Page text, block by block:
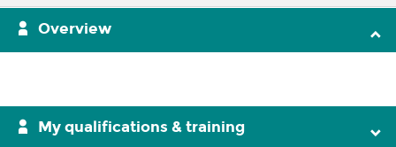
Overview
My qualifications & training